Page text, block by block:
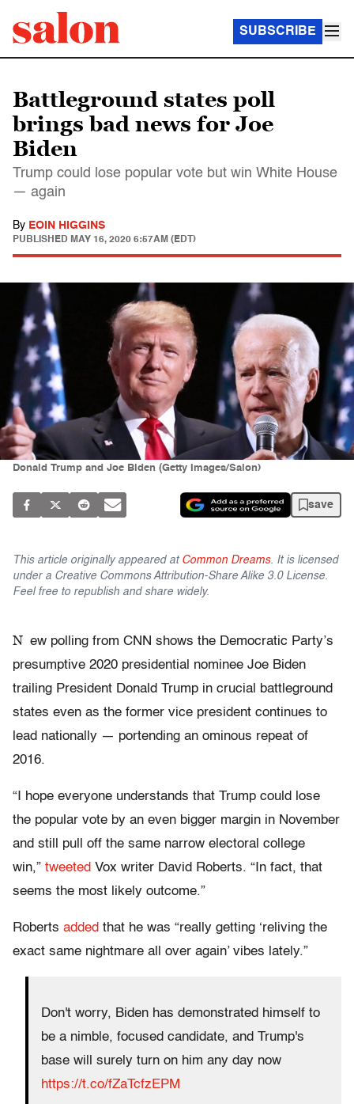
SUBSCRIBE
Battleground states poll
brings bad news for Joe
Biden
Trump could lose popular vote but win White House
— again
By EOIN HIGGINS
PUBLISHED MAY 16, 2020 6:57AM (EDT)
Donald Trump and Joe Biden (Getty Images/Salon)
save
This article originally appeared at Common Dreams. It is licensed
under a Creative Commons Attribution-Share Alike 3.0 License.
Feel free to republish and share widely.
N ew polling from CNN shows the Democratic Party’s
presumptive 2020 presidential nominee Joe Biden
trailing President Donald Trump in crucial battleground
states even as the former vice president continues to
lead nationally — portending an ominous repeat of
2016.
“I hope everyone understands that Trump could lose
the popular vote by an even bigger margin in November
and still pull off the same narrow electoral college
win,” tweeted Vox writer David Roberts. “In fact, that
seems the most likely outcome.”
Roberts added that he was “really getting ‘reliving the
exact same nightmare all over again’ vibes lately.”
Don't worry, Biden has demonstrated himself to
be a nimble, focused candidate, and Trump's
base will surely turn on him any day now
https://t.co/fZaTcfzEPM